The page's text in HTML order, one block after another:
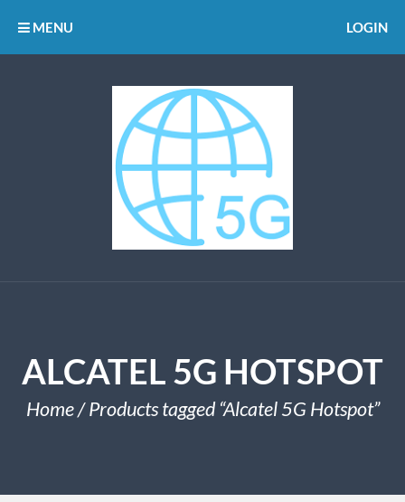
MENU LOGIN
ALCATEL 5G HOTSPOT
Home/ Products tagged “Alcatel 5G Hotspot”